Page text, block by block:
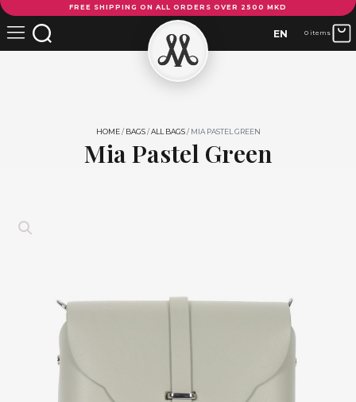
FREE SHIPPING ON ALL ORDERS OVER 2500 MKD
EN 0 items
HOME/ BAGS/ALL BAGS/ MIA PASTEL GREEN
Mia Pastel Green
Green
quantity